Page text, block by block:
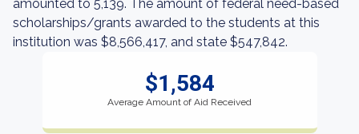
amounted to 5,139. The amount of federal need-based
scholarships/grants awarded to the students at this
institution was $8,566,417, and state $547,842.
$1,584
Average Amount of Aid Received